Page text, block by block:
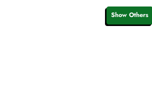
Show Others